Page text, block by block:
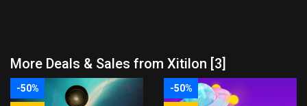
More Deals & Sales from Xitilon [3]
-50% -50%